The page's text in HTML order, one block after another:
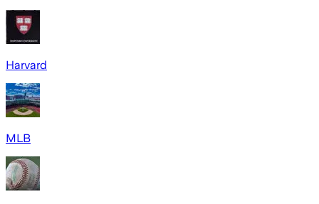
Harvard
MLB